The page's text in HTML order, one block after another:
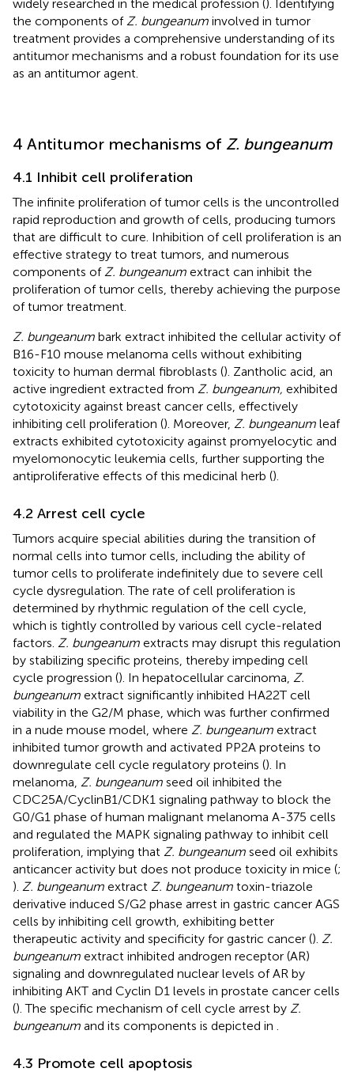
widely researched in the medical profession (). Identifying
the components of Z. bungeanum involved in tumor
treatment provides a comprehensive understanding of its
antitumor mechanisms and a robust foundation for its use
as an antitumor agent.
4 Antitumor mechanisms of Z. bungeanum
4.1 Inhibit cell proliferation
The infinite proliferation of tumor cells is the uncontrolled
rapid reproduction and growth of cells, producing tumors
that are difficult to cure. Inhibition of cell proliferation is an
effective strategy to treat tumors, and numerous
components of Z. bungeanum extract can inhibit the
proliferation of tumor cells, thereby achieving the purpose
of tumor treatment.
Z. bungeanum bark extract inhibited the cellular activity of
B16-F10 mouse melanoma cells without exhibiting
toxicity to human dermal fibroblasts (). Zantholic acid, an
active ingredient extracted from Z. bungeanum, exhibited
cytotoxicity against breast cancer cells, effectively
inhibiting cell proliferation (). Moreover, Z. bungeanum leaf
extracts exhibited cytotoxicity against promyelocytic and
myelomonocytic leukemia cells, further supporting the
antiproliferative effects of this medicinal herb ().
4.2 Arrest cell cycle
Tumors acquire special abilities during the transition of
normal cells into tumor cells, including the ability of
tumor cells to proliferate indefinitely due to severe cell
cycle dysregulation. The rate of cell proliferation is
determined by rhythmic regulation of the cell cycle,
which is tightly controlled by various cell cycle-related
factors. Z. bungeanum extracts may disrupt this regulation
by stabilizing specific proteins, thereby impeding cell
cycle progression (). In hepatocellular carcinoma, Z.
bungeanum extract significantly inhibited HA22T cell
viability in the G2/M phase, which was further confirmed
in a nude mouse model, where Z. bungeanum extract
inhibited tumor growth and activated PP2A proteins to
downregulate cell cycle regulatory proteins (). In
melanoma, Z. bungeanum seed oil inhibited the
CDC25A/CyclinB1/CDK1 signaling pathway to block the
G0/G1 phase of human malignant melanoma A-375 cells
and regulated the MAPK signaling pathway to inhibit cell
proliferation, implying that Z. bungeanum seed oil exhibits
anticancer activity but does not produce toxicity in mice (;
). Z. bungeanum extract Z. bungeanum toxin-triazole
derivative induced S/G2 phase arrest in gastric cancer AGS
cells by inhibiting cell growth, exhibiting better
therapeutic activity and specificity for gastric cancer (). Z.
bungeanum extract inhibited androgen receptor (AR)
signaling and downregulated nuclear levels of AR by
inhibiting AKT and Cyclin D1 levels in prostate cancer cells
(). The specific mechanism of cell cycle arrest by Z.
bungeanum and its components is depicted in
4.3 Promote cell apoptosis